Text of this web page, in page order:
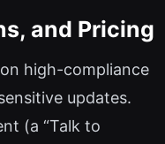
and Pricing
high-compliance
updates.
(a “Talk to